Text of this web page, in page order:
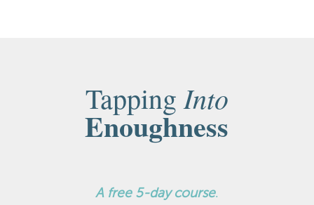
TappingInto
Enoughness
A free 5-day course.